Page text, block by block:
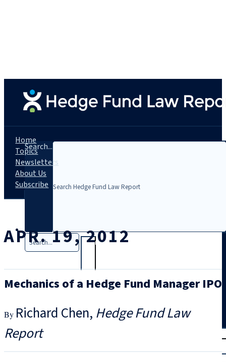
Search...
Search
Home
Topics
Newsletters
About Us
Subscribe
APR. 19, 2012
Mechanics of a Hedge Fund Manager IPO
Richard Chen Hedge Fund Law
Report